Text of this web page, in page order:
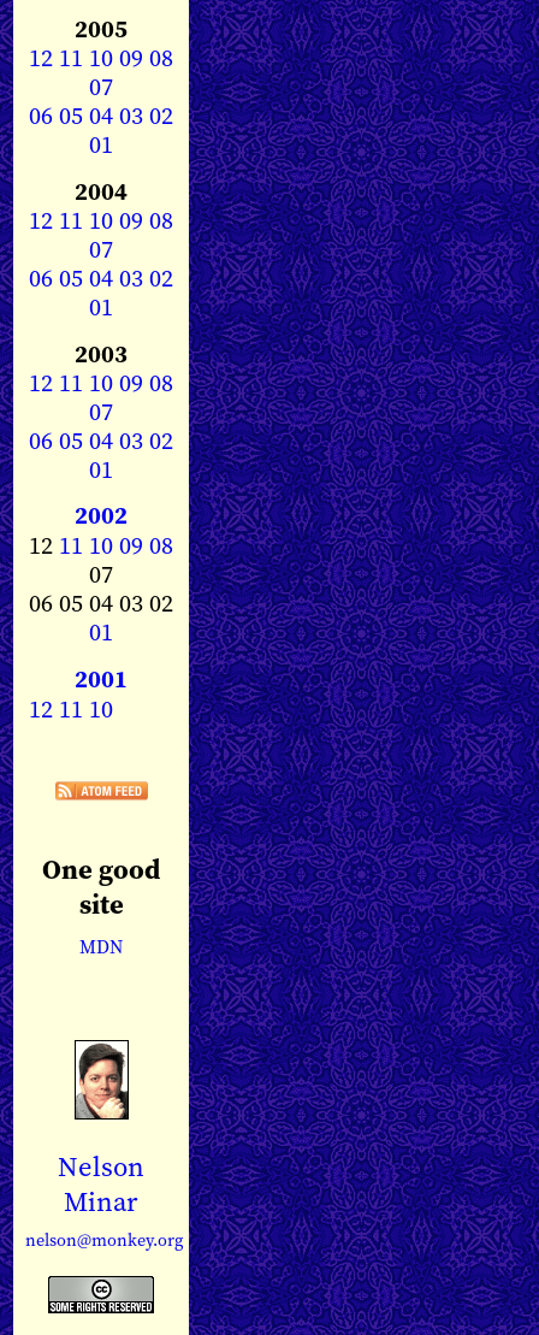
2005
12 11 1009 08
07
0605040302
01
2004
12 11 1009 08
07
0605040302
01
2003
12 11 1009 08
07
0605040302
01
2002
12 11 1009 08
07
06 05 04 03 02
01
2001
12 11 10
One good
site
MDN
Nelson
Minar
nelson@monkey.org